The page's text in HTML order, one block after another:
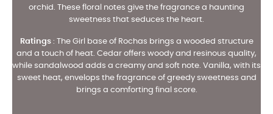
orchid. These floral notes give the fragrance a haunting
sweetness that seduces the heart.
Ratings: The Girl base of Rochas brings a wooded structure
and a touch of heat. Cedar offers woody and resinous quality,
while sandalwood adds a creamy and soft note. Vanilla, with its
sweet heat, envelops the fragrance of greedy sweetness and
brings a comforting final score.